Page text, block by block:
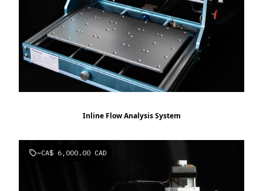
Inline Flow Analysis System
~CA$ 6,000.00 CAD